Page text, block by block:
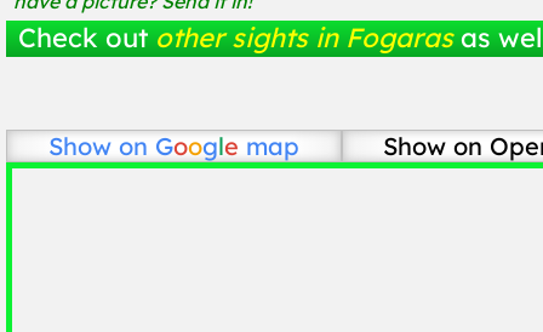
Check out other sights in Fogaras as
Show on Google map Show on